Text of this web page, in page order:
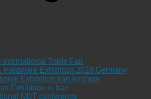
International Trade Fair
Hardware Exhibition 2018 Germany
Exhibition Iran Airshow
Exhibition in Iran
NDT conference